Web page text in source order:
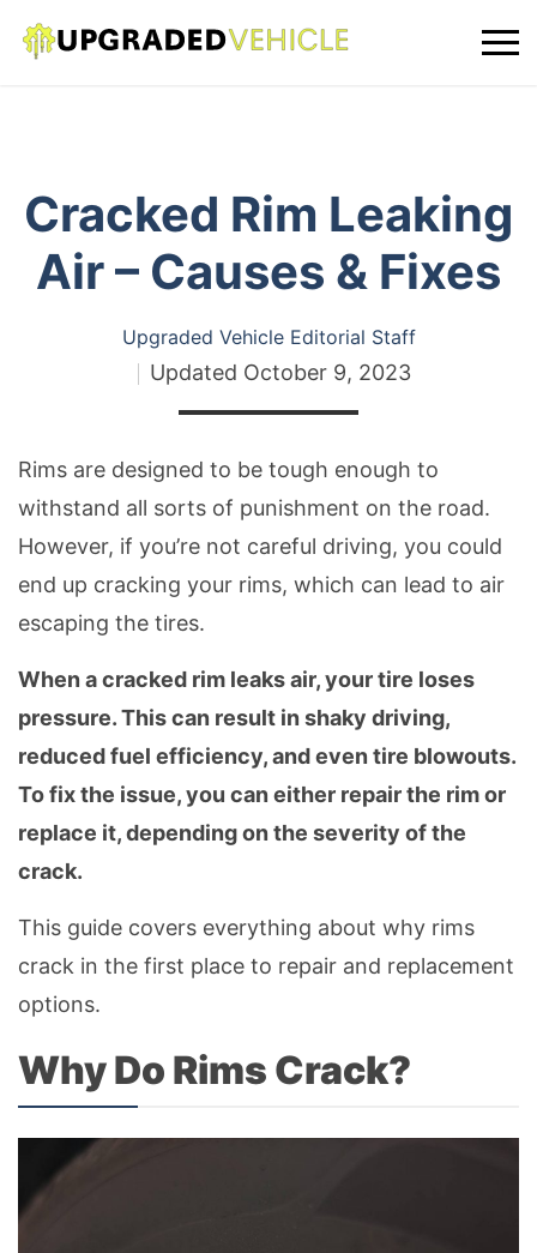
Cracked Rim Leaking
Air – Causes & Fixes
Upgraded Vehicle Editorial Staff
Updated October 9, 2023
Rims are designed to be tough enough to
withstand all sorts of punishment on the road.
However, if you’re not careful driving, you could
end up cracking your rims, which can lead to air
escaping the tires.
When a cracked rim leaks air, your tire loses
pressure. This can result in shaky driving,
reduced fuel efficiency, and even tire blowouts.
To fix the issue, you can either repair the rim or
replace it, depending on the severity of the
crack.
This guide covers everything about why rims
crack in the first place to repair and replacement
options.
Why Do Rims Crack?